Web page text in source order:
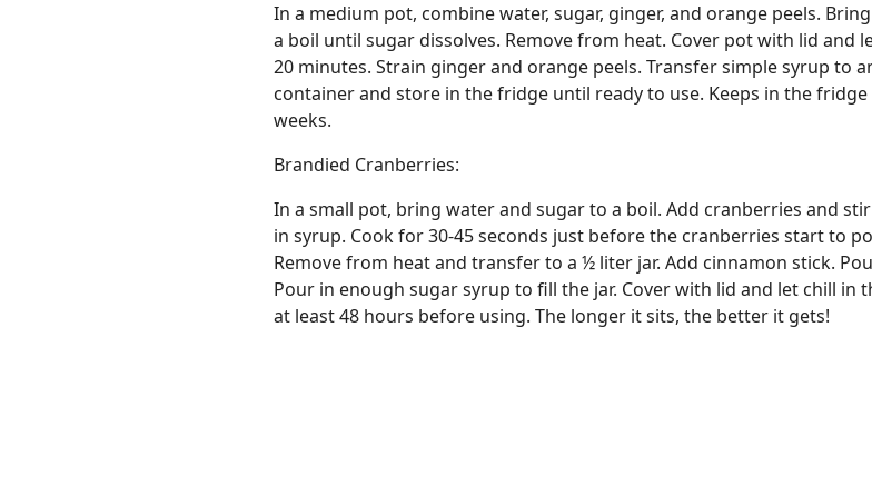
In a medium pot, combine water, sugar, ginger, and orange peels.
a boil until sugar dissolves. Remove from heat. Cover pot with lid and
20 minutes. Strain ginger and orange peels. Transfer simple syrup to
container and store in the fridge until ready to use. Keeps in the
weeks.
Brandied Cranberries:
In a small pot, bring water and sugar to a boil. Add cranberries and
in syrup. Cook for 30-45 seconds just before the cranberries start to
Remove from heat and transfer to a ½ liter jar. Add cinnamon stick.
Pour in enough sugar syrup to fill the jar. Cover with lid and let chill in
at least 48 hours before using. The longer it sits, the better it gets!